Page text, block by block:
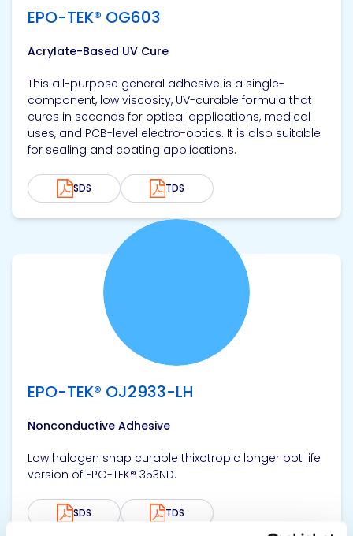
EPO-TEK® OG603
Acrylate-Based UV Cure
This all-purpose general adhesive is a single-
component, low viscosity, UV-curable formula that
cures in seconds for optical applications, medical
uses, and PCB-level electro-optics. It is also suitable
for sealing and coating applications.
SDS TDS
EPO-TEK® OJ2933-LH
Nonconductive Adhesive
Low halogen snap curable thixotropic longer pot life
version of EPO-TEK® 353ND.
SDS TDS